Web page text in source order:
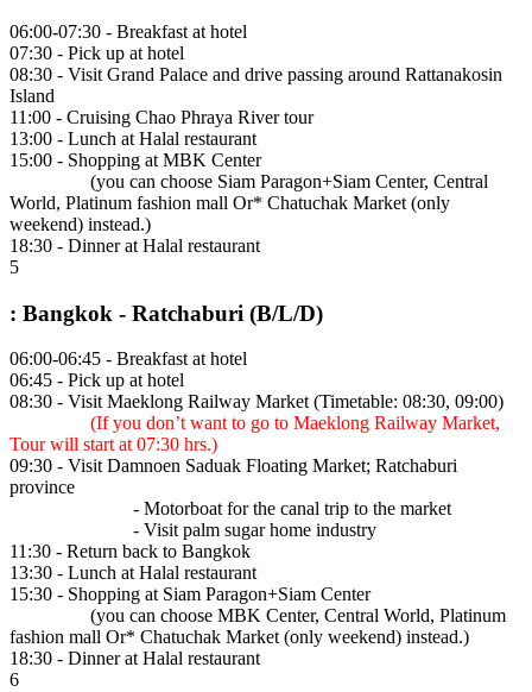
06:00-07:30 - Breakfast at hotel
07:30 - Pick up at hotel
08:30 - Visit Grand Palace and drive passing around Rattanakosin
Island
11:00 - Cruising Chao Phraya River tour
13:00 - Lunch at Halal restaurant
15:00 - Shopping at MBK Center
(you can choose Siam Paragon+Siam Center, Central
World, Platinum fashion mall Or* Chatuchak Market (only
weekend) instead.)
18:30 - Dinner at Halal restaurant
5
: Bangkok - Ratchaburi (B/L/D)
06:00-06:45 - Breakfast at hotel
06:45 - Pick up at hotel
08:30 - Visit Maeklong Railway Market (Timetable: 08:30, 09:00)
(If you don’t want to go to Maeklong Railway Market,
Tour will start at 07:30 hrs.)
09:30 - Visit Damnoen Saduak Floating Market; Ratchaburi
province
- Motorboat for the canal trip to the market
- Visit palm sugar home industry
11:30 - Return back to Bangkok
13:30 - Lunch at Halal restaurant
15:30 - Shopping at Siam Paragon+Siam Center
(you can choose MBK Center, Central World, Platinum
fashion mall Or* Chatuchak Market (only weekend) instead.)
18:30 - Dinner at Halal restaurant
6